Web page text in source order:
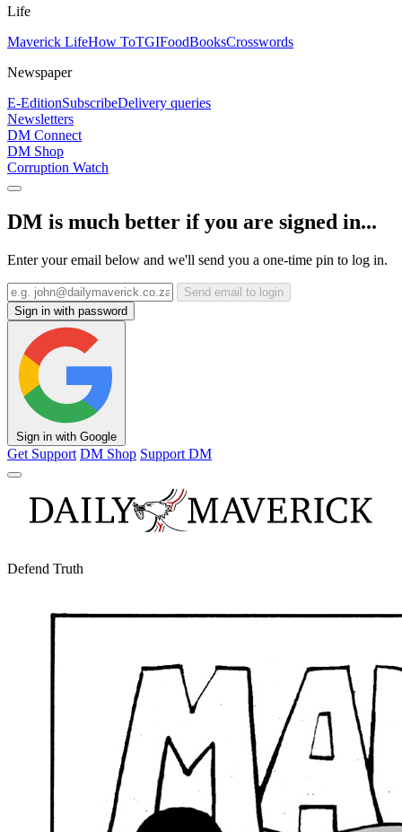
Life
Maverick LifeHow ToTGIFoodBooksCrosswords
Newspaper
E-EditionSubscribeDelivery queries
Newsletters
DM Connect
DM Shop
Corruption Watch
DM is much better if you are signed in...
Enter your email below and we'll send you a one-time pin to log in.
Send email to login
Sign in with password
Sign in with Google
Get Support DM Shop Support DM
Defend Truth